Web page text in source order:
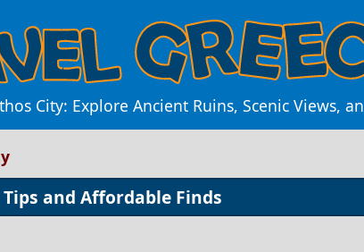
City: Explore Ancient Ruins, Scenic Views,
and Affordable Finds